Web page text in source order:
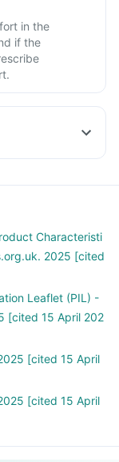
in the
if the
Characteristi
2025 [cited
Leaflet (PIL) -
[cited 15 April 202
[cited 15 April
[cited 15 April